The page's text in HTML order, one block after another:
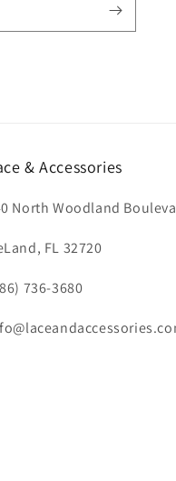
& Accessories
North Woodland
FL 32720
736-3680